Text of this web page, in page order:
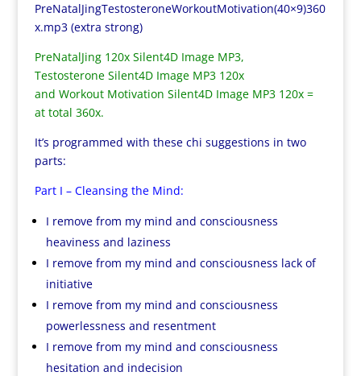
PreNatalJingTestosteroneWorkoutMotivation(40×9)360
x.mp3 (extra strong)
PreNatalJing 120x Silent4D Image MP3,
Testosterone Silent4D Image MP3 120x
and Workout Motivation Silent4D Image MP3 120x =
at total 360x.
It’s programmed with these chi suggestions in two
parts:
Part I – Cleansing the Mind:
I remove from my mind and consciousness
heaviness and laziness
I remove from my mind and consciousness lack of
initiative
I remove from my mind and consciousness
powerlessness and resentment
I remove from my mind and consciousness
hesitation and indecision